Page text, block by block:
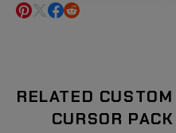
RELATED
CURSOR